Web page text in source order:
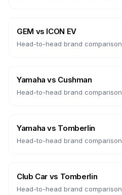
GEM vs ICON EV
Head-to-head brand comparison
Yamaha vs Cushman
Head-to-head brand comparison
Yamaha vs Tomberlin
Head-to-head brand comparison
Club Car vs Tomberlin
Head-to-head brand comparison